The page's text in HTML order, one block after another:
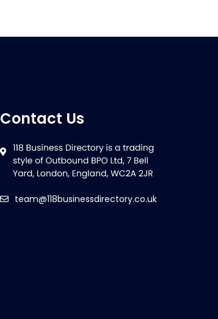
Contact Us
team@118businessdirectory.co.uk